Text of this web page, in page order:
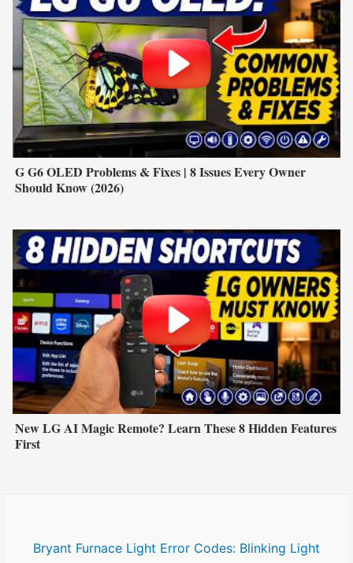
G G6 OLED Problems & Fixes | 8 Issues Every Owner
Should Know (2026)
New LG AI Magic Remote? Learn These 8 Hidden Features
First
Bryant Furnace Light Error Codes: Blinking Light